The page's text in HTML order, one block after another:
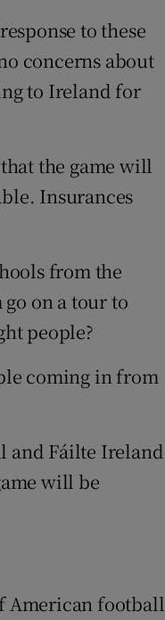
to these
concerns about
to Ireland for
the game will
Insurances
from the
on a tour to
people?
coming in from
and Fáilte Ireland
will be
American football